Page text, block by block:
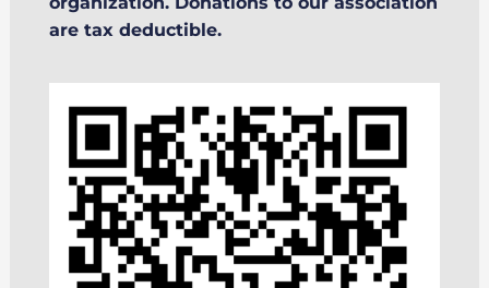
are tax deductible.